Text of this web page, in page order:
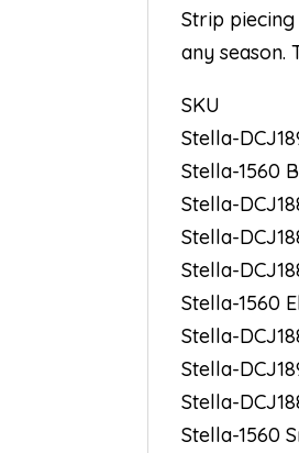
Strip
any season.
SKU
Stella-
Stella-1560
Stella-
Stella-
Stella-
Stella-1560
Stella-
Stella-
Stella-
Stella-1560